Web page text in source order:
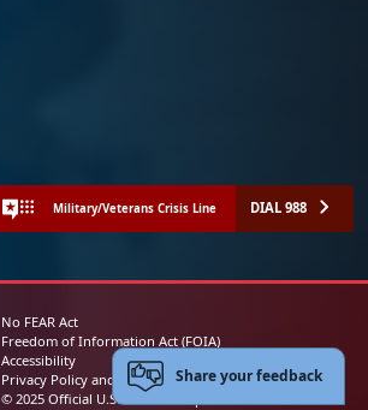
Military/Veterans Crisis Line DIAL 988
No FEAR Act
Freedom of Information Act (FOIA)
Accessibility
Privacy Policy and Security Notice
© 2025 Official U.S. Marine Corps Website
Share your feedback